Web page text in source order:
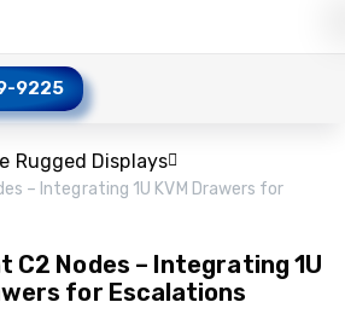
9225
Rugged Displays
– Integrating 1U KVM Drawers for
C2 Nodes – Integrating 1U
for Escalations